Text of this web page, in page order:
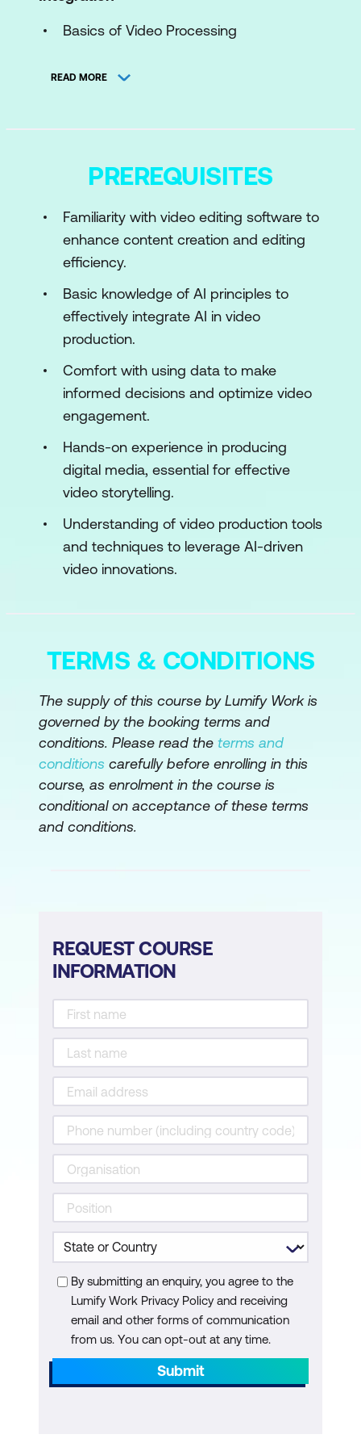
Basics of Video Processing
Use Case: AI-Enhanced Video
Case Study: YouTube’s AI-Driven
Module 2: Preparing Video Data for AI
Data Preparation for AI Models
Preprocessing and Augmenting Frames
Storage and Workflow Management
Use Case: Building AI-Ready Video
Datasets for Autonomous Driving
Applications
Case Study: Tesla’s In-House Pipeline
for Labeling Driving Scenarios Across
Multiple Geographies Using Video
Hands-On: Video Annotation Using
CVAT Tool, and Organizing Them for
Analysis
Object Detection and Movement
Tracking
Action and Behavior Recognition
Use Case: Smart Surveillance Systems
Detecting Abandoned Objects in Real
Security Footage to Detect and Track
Objects
Module 4: Generative AI in Video
Generating Synthetic Video with GANs
AI-Driven Animation and Avatars
Use Case: Auto-Generation of Product
Explainer Videos Using Avatars and
Case Study: Synthesia’s Solution
Enabling Businesses to Create AI-Driven
Training and Marketing Videos
Hands-On: Generate a Deepfake or AI
Avatar Using AKOOL and Explore Face
Alignment and Identity Swapping
Module 5: Enhancing Video with AI
READ MORE
PREREQUISITES
Familiarity with video editing software to
enhance content creation and editing
efficiency.
Basic knowledge of AI principles to
effectively integrate AI in video
production.
Comfort with using data to make
informed decisions and optimize video
engagement.
Hands-on experience in producing
digital media, essential for effective
video storytelling.
Understanding of video production tools
and techniques to leverage AI-driven
video innovations.
TERMS & CONDITIONS
The supply of this course by Lumify Work is
governed by the booking terms and
conditions. Please read the terms and
conditions carefully before enrolling in this
course, as enrolment in the course is
conditional on acceptance of these terms
and conditions.
REQUEST COURSE
INFORMATION
By submitting an enquiry, you agree to the
Lumify Work Privacy Policy and receiving
email and other forms of communication
from us. You can opt-out at any time.
Submit